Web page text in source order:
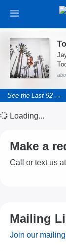
See the Last 92 →
Loading...
Make a
Call or text us
Mailing
Join our